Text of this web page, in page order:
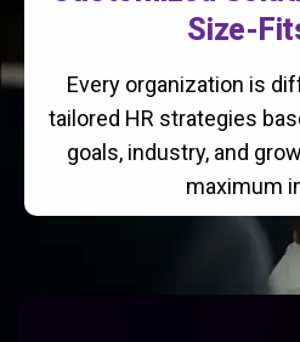
Size-
Every organization is
tailored HR strategies
goals, industry, and
maximum